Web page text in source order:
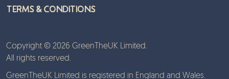
Terms & Conditions
Copyright © 2026 GreenTheUK Limited.
All rights reserved.
GreenTheUK Limited is registered in England and Wales.